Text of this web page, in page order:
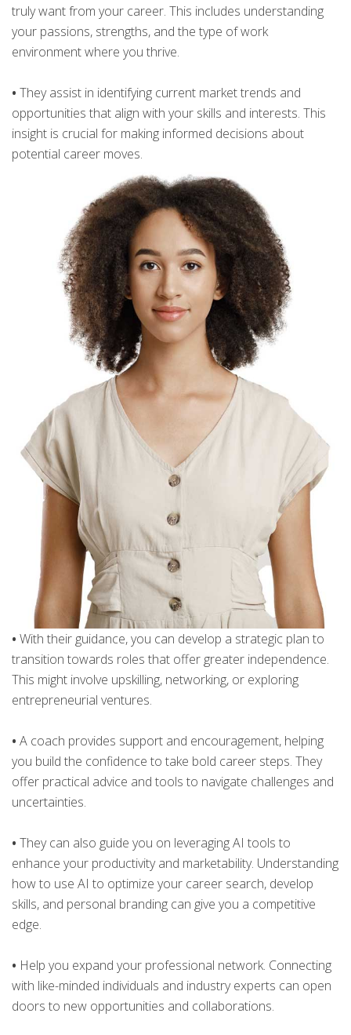
truly want from your career. This includes understanding
your passions, strengths, and the type of work
environment where you thrive.
• They assist in identifying current market trends and
opportunities that align with your skills and interests. This
insight is crucial for making informed decisions about
potential career moves.
• With their guidance, you can develop a strategic plan to
transition towards roles that offer greater independence.
This might involve upskilling, networking, or exploring
entrepreneurial ventures.
• A coach provides support and encouragement, helping
you build the confidence to take bold career steps. They
offer practical advice and tools to navigate challenges and
uncertainties.
• They can also guide you on leveraging AI tools to
enhance your productivity and marketability. Understanding
how to use AI to optimize your career search, develop
skills, and personal branding can give you a competitive
edge.
• Help you expand your professional network. Connecting
with like-minded individuals and industry experts can open
doors to new opportunities and collaborations.